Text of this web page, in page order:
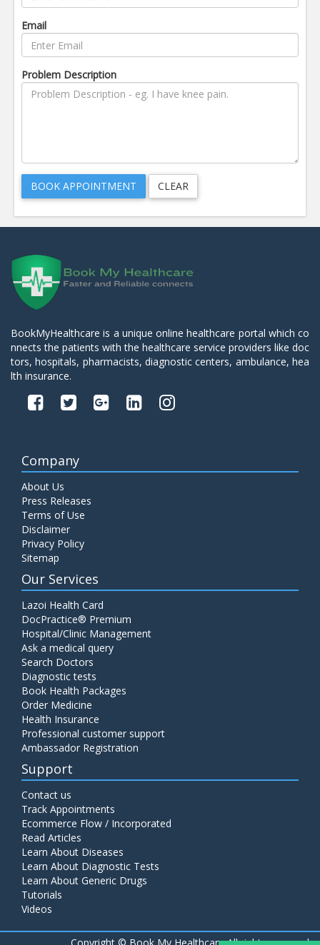
Email
Problem Description
BookMyHealthcare is a unique online healthcare portal which co
nnects the patients with the healthcare service providers like doc
tors, hospitals, pharmacists, diagnostic centers, ambulance, hea
lth insurance.
Company
About Us
Press Releases
Terms of Use
Disclaimer
Privacy Policy
Sitemap
Our Services
Lazoi Health Card
DocPractice® Premium
Hospital/Clinic Management
Ask a medical query
Search Doctors
Diagnostic tests
Book Health Packages
Order Medicine
Health Insurance
Professional customer support
Ambassador Registration
Support
Contact us
Track Appointments
Ecommerce Flow / Incorporated
Read Articles
Learn About Diseases
Learn About Diagnostic Tests
Learn About Generic Drugs
Tutorials
Videos